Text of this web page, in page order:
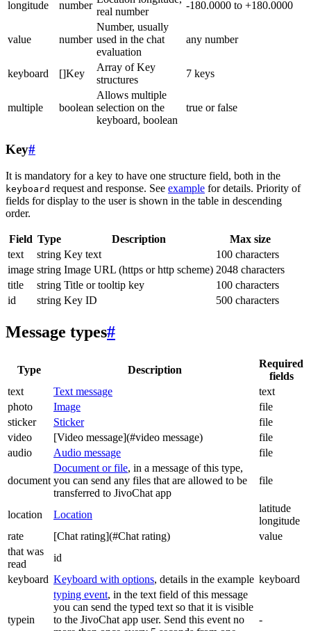
longitude
number
real number
-180.0000 to +180.0000
value number
Number, usually
used in the chat
evaluation
any number
keyboard []Key
Array of Key
structures
7 keys
multiple boolean
Allows multiple
selection on the
keyboard, boolean
true or false
Key#
It is mandatory for a key to have one structure field, both in the
keyboard request and response. See example for details. Priority of
fields for display to the user is shown in the table in descending
order.
Field Type Description
Max size
text
string Key text
100 characters
image string Image URL (https or http scheme) 2048 characters
title
string Title or tooltip key
100 characters
id
string Key ID 500 characters
Message types#
Type Description
Required
fields
text
Text message
text
photo
Image
file
sticker
Sticker
file
video
[Video message](#video message)
file
audio
Audio message file
document
Document or file, in a message of this type,
you can send any files that are allowed to be
transferred to JivoChat app
file
location Location
latitude
longitude
rate
[Chat rating](#Chat rating)
value
that was
read
id
keyboard Keyboard with options, details in the example keyboard
typein
typing event, in the text field of this message
you can send the typed text so that it is visible
to the JivoChat app user. Send this event no
-